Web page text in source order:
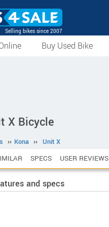
Selling bikes since 2007
Buy Used Bike
X Bicycle
›› Kona ›› Unit X
SPECS USER REVIEWS
and specs